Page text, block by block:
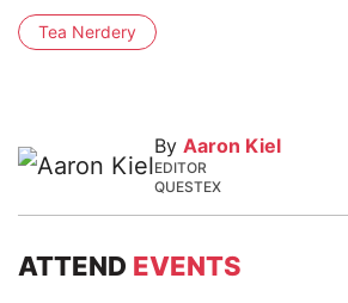
Tea Nerdery
By Aaron Kiel
EDITOR
QUESTEX
ATTEND EVENTS